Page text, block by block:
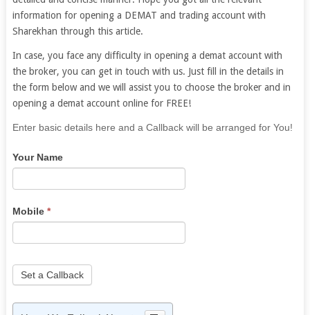
information for opening a DEMAT and trading account with
Sharekhan through this article.
In case, you face any difficulty in opening a demat account with
the broker, you can get in touch with us. Just fill in the details in
the form below and we will assist you to choose the broker and in
opening a demat account online for FREE!
If
are
leave
this
field
Enter basic details here and a Callback will be arranged for You!
Your Name
Mobile *
Set a Callback